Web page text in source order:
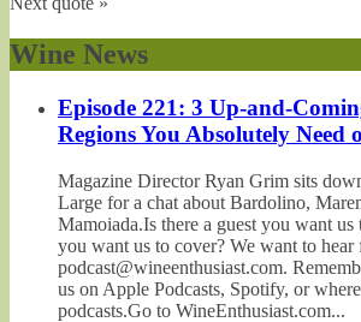
Wine News
Episode 221: 3 Up-and-
Regions You Absolutely Need
Magazine Director Ryan Grim sits
Large for a chat about Bardolino,
Mamoiada.Is there a guest you want
you want us to cover? We want to
podcast@wineenthusiast.com.
us on Apple Podcasts, Spotify, or
podcasts.Go to WineEnthusiast.com...